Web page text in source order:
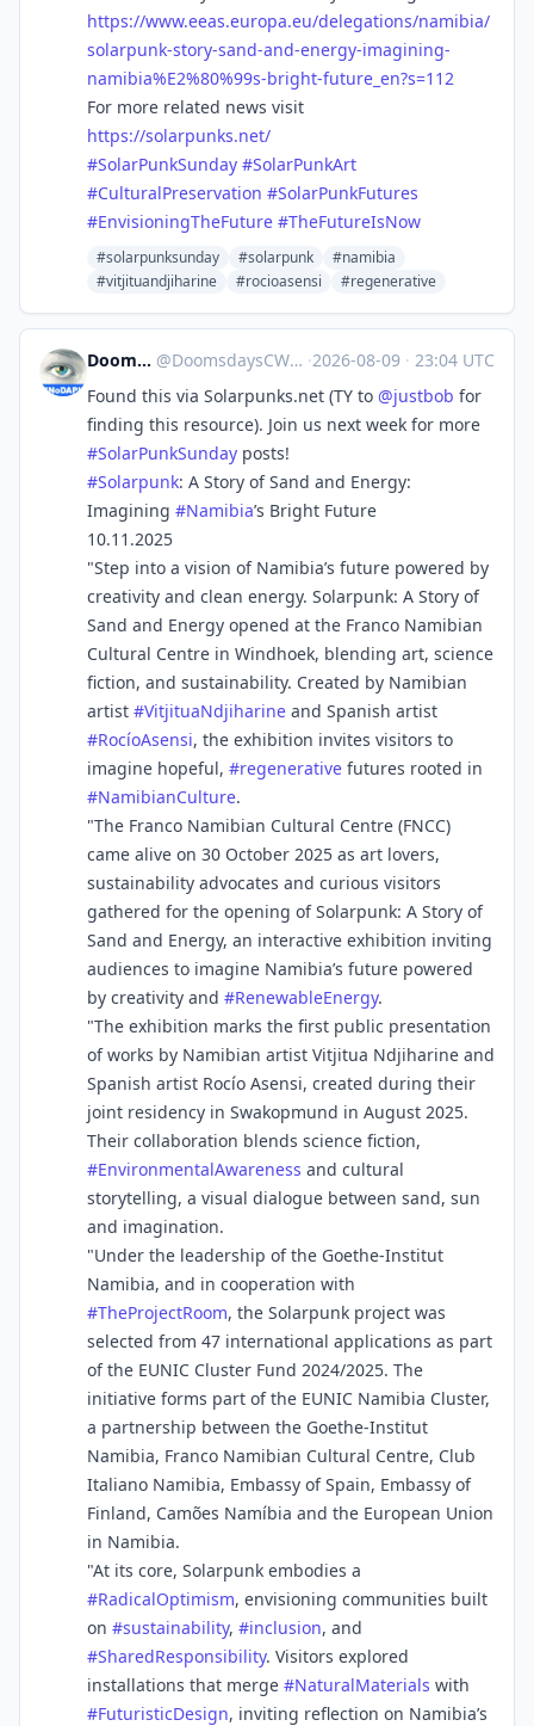
https://www.eeas.europa.eu/delegations/namibia/
solarpunk-story-sand-and-energy-imagining-
namibia%E2%80%99s-bright-future_en?s=112
For more related news visit
https://solarpunks.net/
#SolarPunkSunday #SolarPunkArt
#CulturalPreservation #SolarPunkFutures
#EnvisioningTheFuture #TheFutureIsNow
#solarpunksunday #solarpunk
#namibia
#vitjituandjiharine
#rocioasensi #regenerative
DoomsdaysCW @DoomsdaysCW@kolektiva.social ·2026-08-09 · 23:04 UTC
Found this via Solarpunks.net (TY to @justbob for
finding this resource). Join us next week for more
#SolarPunkSunday posts!
#Solarpunk: A Story of Sand and Energy:
Imagining #Namibia’s Bright Future
10.11.2025
"Step into a vision of Namibia’s future powered by
creativity and clean energy. Solarpunk: A Story of
Sand and Energy opened at the Franco Namibian
Cultural Centre in Windhoek, blending art, science
fiction, and sustainability. Created by Namibian
artist #VitjituaNdjiharine and Spanish artist
#RocíoAsensi, the exhibition invites visitors to
imagine hopeful, #regenerative futures rooted in
#NamibianCulture.
"The Franco Namibian Cultural Centre (FNCC)
came alive on 30 October 2025 as art lovers,
sustainability advocates and curious visitors
gathered for the opening of Solarpunk: A Story of
Sand and Energy, an interactive exhibition inviting
audiences to imagine Namibia’s future powered
by creativity and #RenewableEnergy.
"The exhibition marks the first public presentation
of works by Namibian artist Vitjitua Ndjiharine and
Spanish artist Rocío Asensi, created during their
joint residency in Swakopmund in August 2025.
Their collaboration blends science fiction,
#EnvironmentalAwareness and cultural
storytelling, a visual dialogue between sand, sun
and imagination.
"Under the leadership of the Goethe-Institut
Namibia, and in cooperation with
#TheProjectRoom, the Solarpunk project was
selected from 47 international applications as part
of the EUNIC Cluster Fund 2024/2025. The
initiative forms part of the EUNIC Namibia Cluster,
a partnership between the Goethe-Institut
Namibia, Franco Namibian Cultural Centre, Club
Italiano Namibia, Embassy of Spain, Embassy of
Finland, Camões Namíbia and the European Union
in Namibia.
"At its core, Solarpunk embodies a
#RadicalOptimism, envisioning communities built
on #sustainability, #inclusion, and
#SharedResponsibility. Visitors explored
installations that merge #NaturalMaterials with
#FuturisticDesign, inviting reflection on Namibia’s